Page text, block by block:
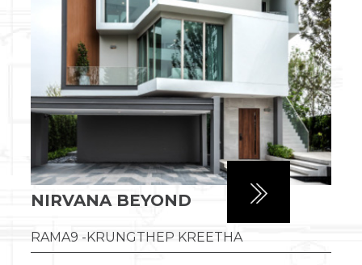
NIRVANA BEYOND
RAMA9 -KRUNGTHEP KREETHA